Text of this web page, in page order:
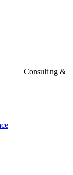
Consulting &